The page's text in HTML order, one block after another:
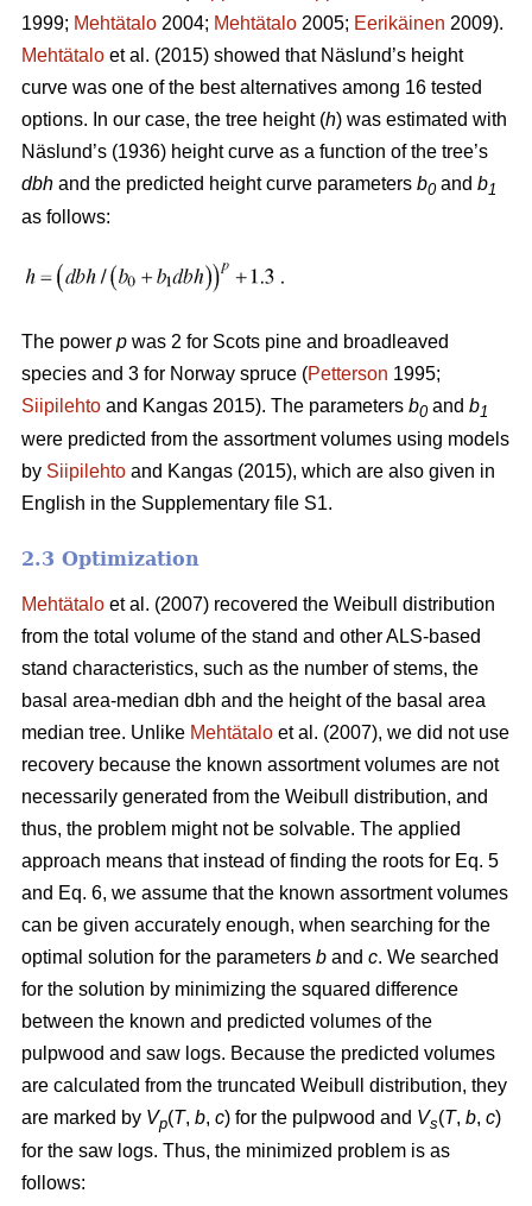
1999; Mehtätalo 2004; Mehtätalo 2005; Eerikäinen 2009).
Mehtätalo et al. (2015) showed that Näslund’s height
curve was one of the best alternatives among 16 tested
options. In our case, the tree height (h) was estimated with
Näslund’s (1936) height curve as a function of the tree’s
dbh and the predicted height curve parameters b0and b1
as follows:
The power p was 2 for Scots pine and broadleaved
species and 3 for Norway spruce (Petterson 1995;
Siipilehto and Kangas 2015). The parameters b0and b1
were predicted from the assortment volumes using models
by Siipilehto and Kangas (2015), which are also given in
English in the Supplementary file S1.
2.3 Optimization
Mehtätalo et al. (2007) recovered the Weibull distribution
from the total volume of the stand and other ALS-based
stand characteristics, such as the number of stems, the
basal area-median dbh and the height of the basal area
median tree. Unlike Mehtätalo et al. (2007), we did not use
recovery because the known assortment volumes are not
necessarily generated from the Weibull distribution, and
thus, the problem might not be solvable. The applied
approach means that instead of finding the roots for Eq. 5
and Eq. 6, we assume that the known assortment volumes
can be given accurately enough, when searching for the
optimal solution for the parameters b and c. We searched
for the solution by minimizing the squared difference
between the known and predicted volumes of the
pulpwood and saw logs. Because the predicted volumes
are calculated from the truncated Weibull distribution, they
are marked by Vp(T, b, c) for the pulpwood and Vs(T, b, c)
for the saw logs. Thus, the minimized problem is as
follows: